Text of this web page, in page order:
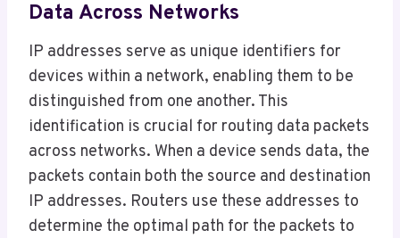
Data Across Networks
IP addresses serve as unique identifiers for
devices within a network, enabling them to be
distinguished from one another. This
identification is crucial for routing data packets
across networks. When a device sends data, the
packets contain both the source and destination
IP addresses. Routers use these addresses to
determine the optimal path for the packets to